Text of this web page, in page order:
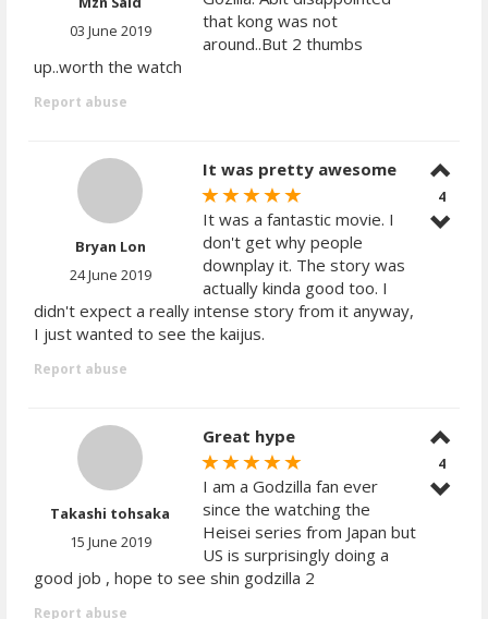
03 June 2019
that kong was not
around..But 2 thumbs
up..worth the watch
Report abuse
Bryan Lon
24 June 2019
It was pretty awesome
It was a fantastic movie. I
don't get why people
downplay it. The story was
actually kinda good too. I
didn't expect a really intense story from it anyway,
I just wanted to see the kaijus.
Report abuse
4
Takashi tohsaka
15 June 2019
Great hype
I am a Godzilla fan ever
since the watching the
Heisei series from Japan but
US is surprisingly doing a
good job , hope to see shin godzilla 2
Report abuse
4